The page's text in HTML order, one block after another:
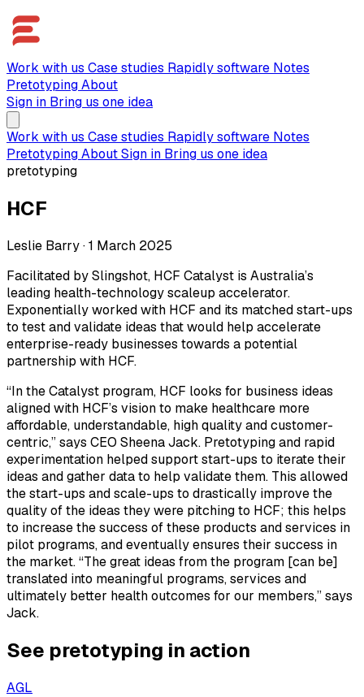
Work with us Case studies Rapidly software Notes
PretotypingAbout
Sign in Bring us one idea
Work with us Case studies Rapidly software Notes
PretotypingAboutSign in Bring us one idea
pretotyping
HCF
Leslie Barry·1 March 2025
Facilitated by Slingshot, HCF Catalyst is Australia’s
leading health-technology scaleup accelerator.
Exponentially worked with HCF and its matched start-ups
to test and validate ideas that would help accelerate
enterprise-ready businesses towards a potential
partnership with HCF.
“In the Catalyst program, HCF looks for business ideas
aligned with HCF’s vision to make healthcare more
affordable, understandable, high quality and customer-
centric,” says CEO Sheena Jack. Pretotyping and rapid
experimentation helped support start-ups to iterate their
ideas and gather data to help validate them. This allowed
the start-ups and scale-ups to drastically improve the
quality of the ideas they were pitching to HCF; this helps
to increase the success of these products and services in
pilot programs, and eventually ensures their success in
the market. “The great ideas from the program [can be]
translated into meaningful programs, services and
ultimately better health outcomes for our members,” says
Jack.
See pretotyping in action
AGL